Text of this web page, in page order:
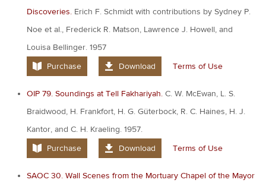
Discoveries. Erich F. Schmidt with contributions by Sydney P.
Noe et al., Frederick R. Matson, Lawrence J. Howell, and
Louisa Bellinger. 1957
Purchase
Download Terms of Use
OIP 79. Soundings at Tell Fakhariyah. C. W. McEwan, L. S.
Braidwood, H. Frankfort, H. G. Güterbock, R. C. Haines, H. J.
Kantor, and C. H. Kraeling. 1957.
Purchase
Download Terms of Use
SAOC 30. Wall Scenes from the Mortuary Chapel of the Mayor